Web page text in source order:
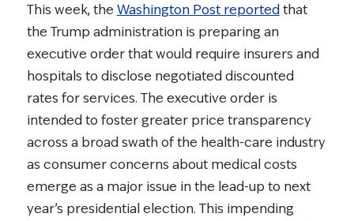
This week, the Washington Post reportedthat
the Trump administration is preparing an
executive order that would require insurers and
hospitals to disclose negotiated discounted
rates for services. The executive order is
intended to foster greater price transparency
across a broad swath of the health-care industry
as consumer concerns about medical costs
emerge as a major issue in the lead-up to next
year’s presidential election. This impending